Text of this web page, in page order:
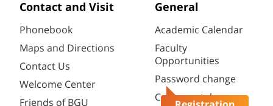
Contact and Visit
Phonebook
Maps and Directions
Contact Us
Welcome Center
Friends of BGU
General
Academic Calendar
Faculty
Opportunities
Password change
Course catalogue